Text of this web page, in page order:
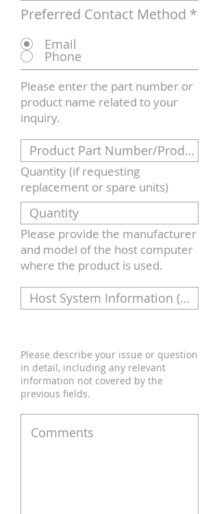
Preferred Contact Method *
Email
Phone
Please enter the part number or
product name related to your
inquiry.
Quantity (if requesting
replacement or spare units)
Please provide the manufacturer
and model of the host computer
where the product is used.
Please describe your issue or question
in detail, including any relevant
information not covered by the
previous fields.